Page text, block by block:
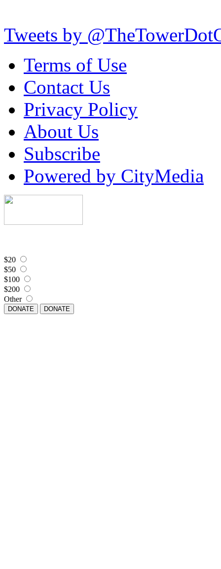
Tweets by
Terms of Use
Contact Us
Privacy Policy
About Us
Subscribe
Powered by CityMedia
$20
$50
$100
$200
Other
DONATE DONATE